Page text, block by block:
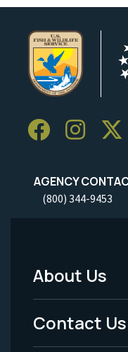
AGENCY
(800) 344-9453
Footer
Menu
-
About Us
Contact Us